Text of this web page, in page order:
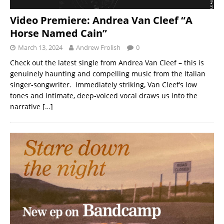
Video Premiere: Andrea Van Cleef “A
Horse Named Cain”
March 13, 2024 Andrew Frolish 0
Check out the latest single from Andrea Van Cleef – this is
genuinely haunting and compelling music from the Italian
singer-songwriter. Immediately striking, Van Cleef’s low
tones and intimate, deep-voiced vocal draws us into the
narrative […]